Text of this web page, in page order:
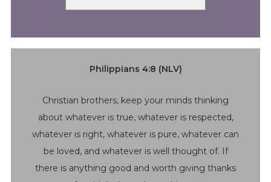
Philippians 4:8 (NLV)
Christian brothers, keep your minds thinking
about whatever is true, whatever is respected,
whatever is right, whatever is pure, whatever can
be loved, and whatever is well thought of. If
there is anything good and worth giving thanks